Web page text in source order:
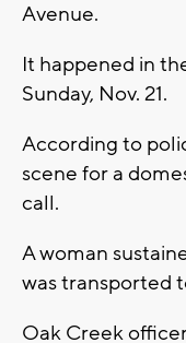
Avenue.
It happened in
Sunday, Nov. 21.
According to
scene for a
call.
A woman
was transported
Oak Creek